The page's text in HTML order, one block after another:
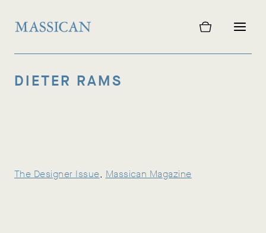
content
DIETER RAMS
The Designer Issue, Massican Magazine